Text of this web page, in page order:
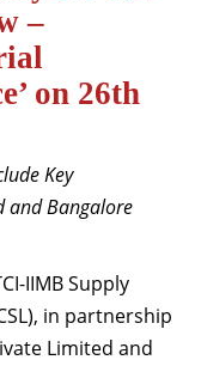
–
on 26th
Key
and Bangalore
IIMB Supply
in partnership
Limited and